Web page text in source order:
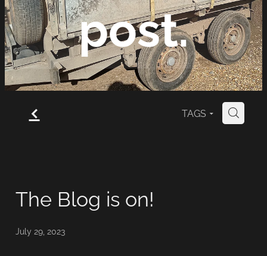
post.
comment from Mark
f TAGS H
The Blog is on!
July 29, 2023